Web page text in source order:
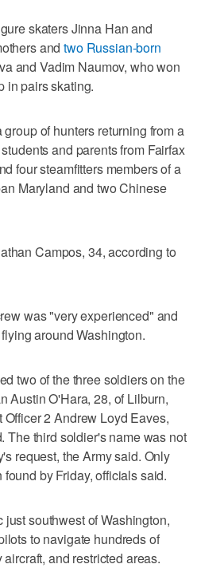
skaters Jinna Han and
andtwo Russian-born
and Vadim Naumov, who won
in pairs skating.
of hunters returning from a
and parents from Fairfax
four steamfitters members of a
Maryland and two Chinese
Campos, 34, according to
was "very experienced" and
around Washington.
two of the three soldiers on the
Austin O'Hara, 28, of Lilburn,
2 Andrew Loyd Eaves,
The third soldier's name was not
request, the Army said. Only
by Friday, officials said.
southwest of Washington,
to navigate hundreds of
and restricted areas.